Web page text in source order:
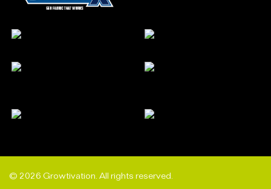
© 2026 Growtivation. All rights reserved.